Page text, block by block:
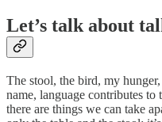
Let’s talk about
The stool, the bird, my
name, language contributes to
there are things we can take